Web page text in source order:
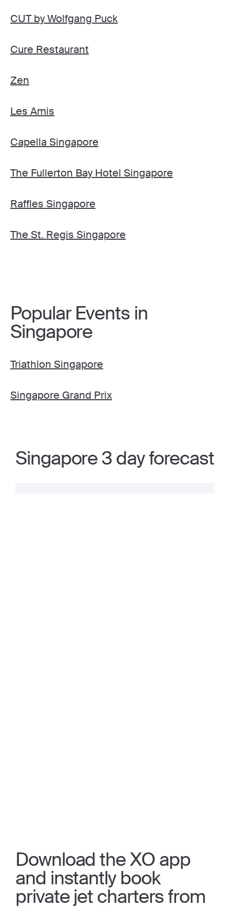
CUT by Wolfgang Puck
Cure Restaurant
Zen
Les Amis
Capella Singapore
The Fullerton Bay Hotel Singapore
Raffles Singapore
The St. Regis Singapore
Popular Events in
Singapore
Triathlon Singapore
Singapore Grand Prix
Singapore 3 day forecast
Download the XO app
and instantly book
private jet charters from